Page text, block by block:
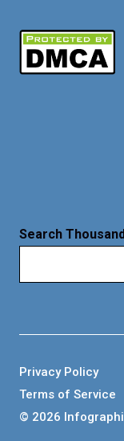
Search
© 2026
Privacy Policy
Terms of Service